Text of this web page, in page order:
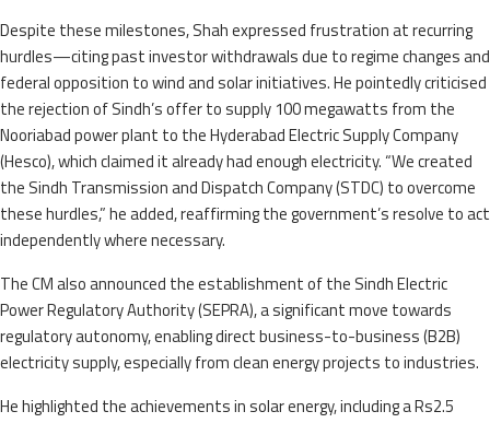
Despite these milestones, Shah expressed frustration at recurring
hurdles—citing past investor withdrawals due to regime changes and
federal opposition to wind and solar initiatives. He pointedly criticised
the rejection of Sindh’s offer to supply 100 megawatts from the
Nooriabad power plant to the Hyderabad Electric Supply Company
(Hesco), which claimed it already had enough electricity. “We created
the Sindh Transmission and Dispatch Company (STDC) to overcome
these hurdles,” he added, reaffirming the government’s resolve to act
independently where necessary.
The CM also announced the establishment of the Sindh Electric
Power Regulatory Authority (SEPRA), a significant move towards
regulatory autonomy, enabling direct business-to-business (B2B)
electricity supply, especially from clean energy projects to industries.
He highlighted the achievements in solar energy, including a Rs2.5